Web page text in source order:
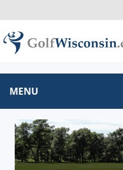
MENU